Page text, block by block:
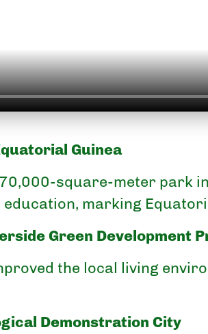
Guinea
square-meter park
marking
Green Development
the local living
Demonstration City